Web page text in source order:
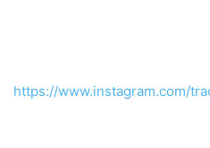
https://www.instagram.com/